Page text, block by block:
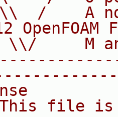
/    A
OpenFOAM
\\/     M
file